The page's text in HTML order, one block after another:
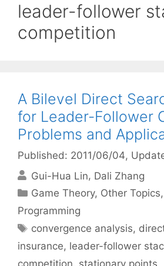
leader-follower
competition
A Bilevel Direct
for Leader-Follower
Problems and
Published: 2011/06/04,
Gui-Hua Lin Dali Zhang
Categories
Game Theory, Other Topics,
Programming
Tags
convergence analysis,
insurance, leader-follower
competition, stationary points